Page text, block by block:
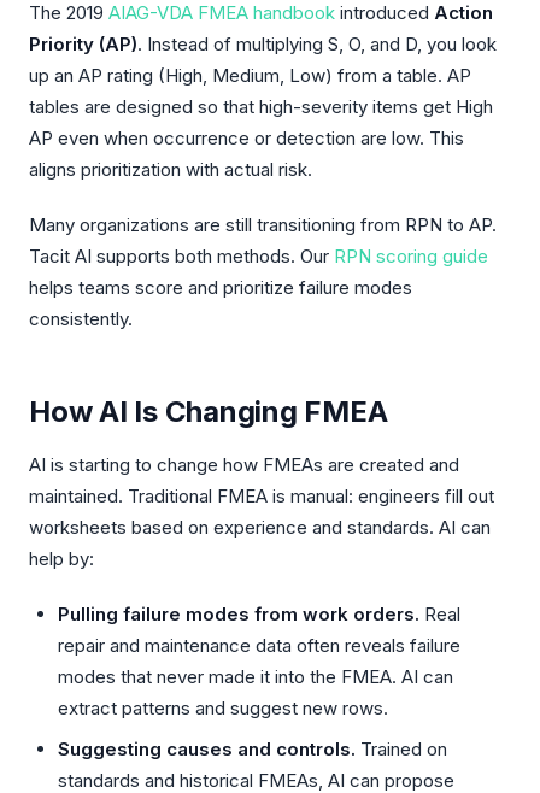
The 2019 AIAG-VDA FMEA handbook introduced Action
Priority (AP). Instead of multiplying S, O, and D, you look
up an AP rating (High, Medium, Low) from a table. AP
tables are designed so that high-severity items get High
AP even when occurrence or detection are low. This
aligns prioritization with actual risk.
Many organizations are still transitioning from RPN to AP.
Tacit AI supports both methods. Our RPN scoring guide
helps teams score and prioritize failure modes
consistently.
How AI Is Changing FMEA
AI is starting to change how FMEAs are created and
maintained. Traditional FMEA is manual: engineers fill out
worksheets based on experience and standards. AI can
help by:
Pulling failure modes from work orders. Real
repair and maintenance data often reveals failure
modes that never made it into the FMEA. AI can
extract patterns and suggest new rows.
Suggesting causes and controls. Trained on
standards and historical FMEAs, AI can propose